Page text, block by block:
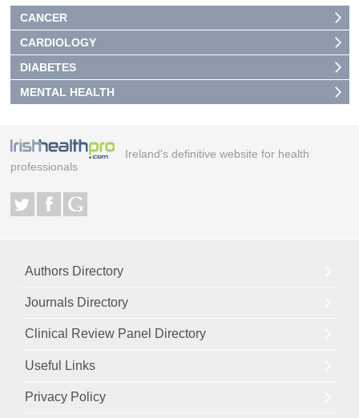
CANCER
CARDIOLOGY
DIABETES
MENTAL HEALTH
Ireland's definitive website for health
professionals
Authors Directory
Journals Directory
Clinical Review Panel Directory
Useful Links
Privacy Policy